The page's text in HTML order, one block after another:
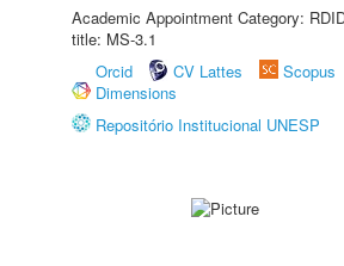
Academic Appointment Category:
title: MS-3.1
Orcid
CV Lattes
Scopus
Dimensions
Repositório Institucional UNESP